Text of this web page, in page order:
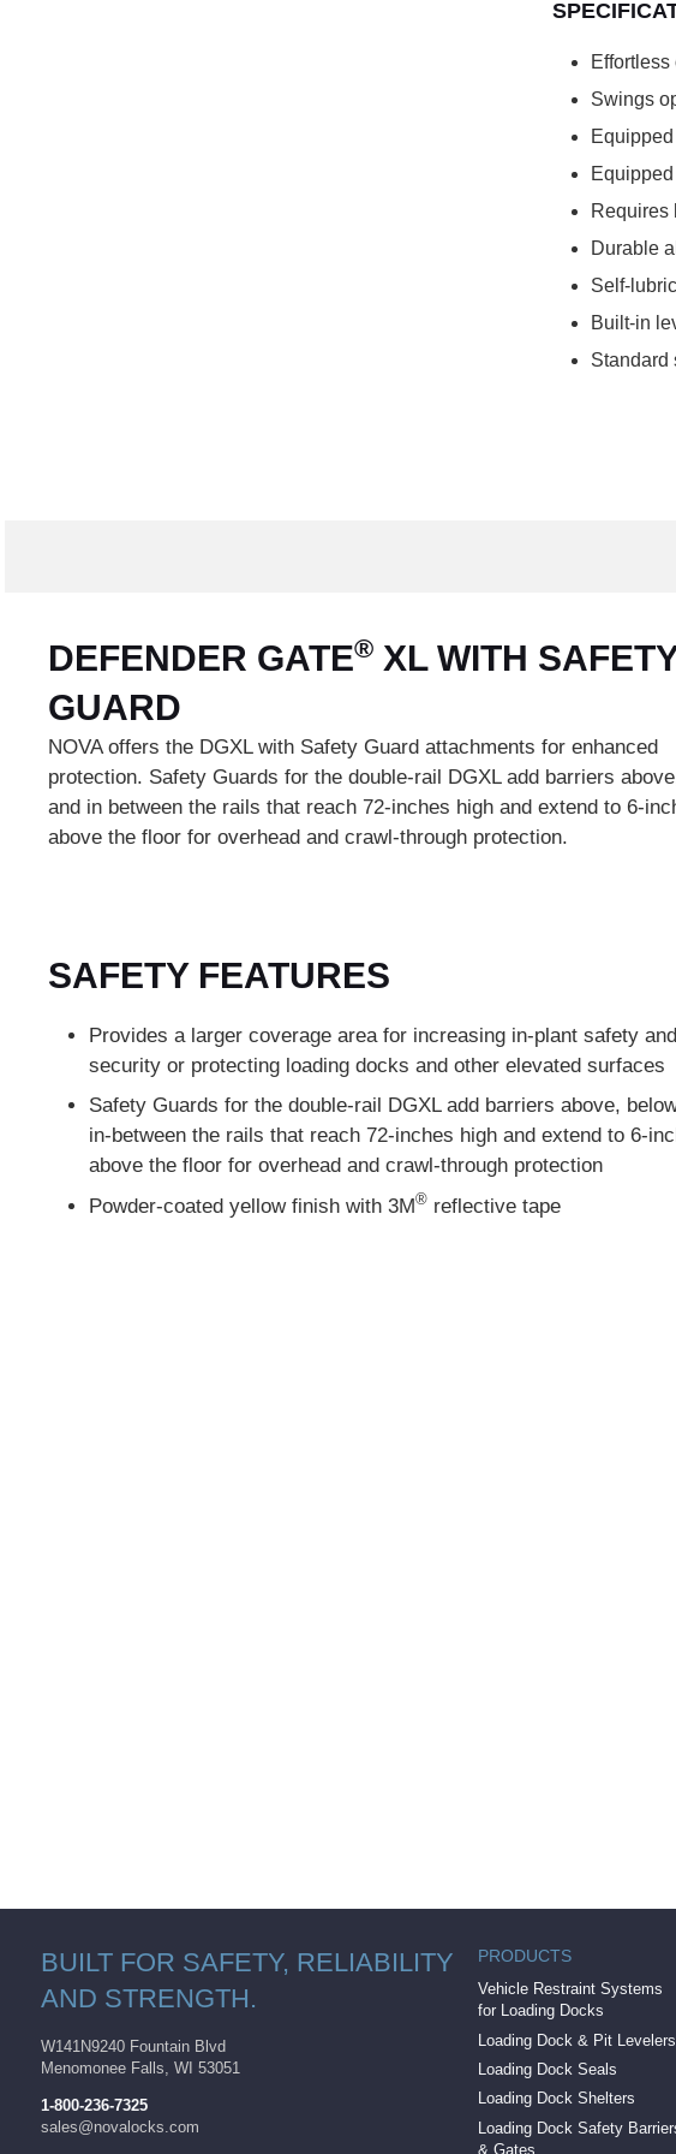
Swings
Requires
Durable
Self-
Built-in
Standard
DEFENDER GATE® XL WITH
GUARD
NOVA offers the DGXL with Safety Guard attachments for enhanced
protection. Safety Guards for the double-rail DGXL add barriers
and in between the rails that reach 72-inches high and extend to 6-
above the floor for overhead and crawl-through protection.
SAFETY FEATURES
Provides a larger coverage area for increasing in-plant safety and
security or protecting loading docks and other elevated surfaces
Safety Guards for the double-rail DGXL add barriers above,
in-between the rails that reach 72-inches high and extend to 6-
above the floor for overhead and crawl-through protection
Powder-coated yellow finish with 3M® reflective tape
BUILT FOR SAFETY, RELIABILITY
AND STRENGTH.
W141N9240 Fountain Blvd
Menomonee Falls, WI 53051
1-800-236-7325
sales@novalocks.com
PRODUCTS
Vehicle Restraint Systems
for Loading Docks
Loading Dock & Pit Levelers
Loading Dock Seals
Loading Dock Shelters
Loading Dock Safety
& Gates